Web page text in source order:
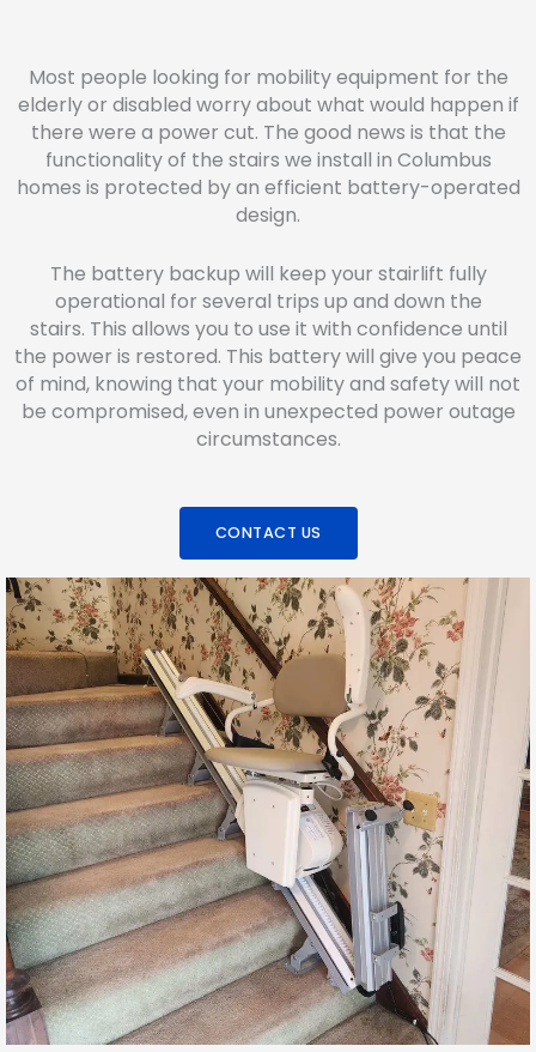
Most people looking for mobility equipment for the
elderly or disabled worry about what would happen if
there were a power cut. The good news is that the
functionality of the stairs we install in Columbus
homes is protected by an efficient battery-operated
design.
The battery backup will keep your stairlift fully
operational for several trips up and down the
stairs. This allows you to use it with confidence until
the power is restored. This battery will give you peace
of mind, knowing that your mobility and safety will not
be compromised, even in unexpected power outage
circumstances.
CONTACT US